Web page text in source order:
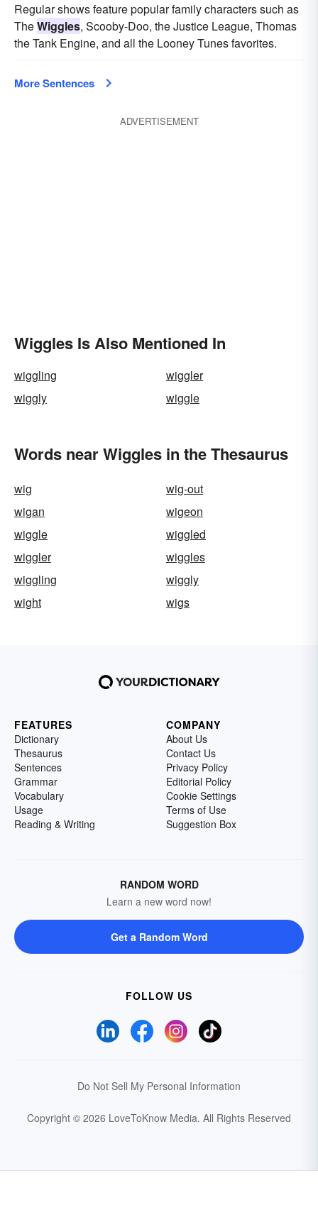
Regular shows feature popular family characters such as
TheWiggles, Scooby-Doo, the Justice League, Thomas
the Tank Engine, and all the Looney Tunes favorites.
More Sentences
ADVERTISEMENT
Wiggles Is Also Mentioned In
wiggling
wiggler
wiggly
wiggle
Words near Wiggles in the Thesaurus
wig
wig-out
wigan
wigeon
wiggle
wiggled
wiggler
wiggles
wiggling
wiggly
wight
wigs
FEATURES
Dictionary
Thesaurus
Sentences
Grammar
Vocabulary
Usage
Reading & Writing
COMPANY
About Us
Contact Us
Privacy Policy
Editorial Policy
Cookie Settings
Terms of Use
Suggestion Box
RANDOM WORD
Learn a new word now!
Get a Random Word
FOLLOW US
Do Not Sell My Personal Information
Copyright © 2026 LoveToKnow Media. All Rights Reserved